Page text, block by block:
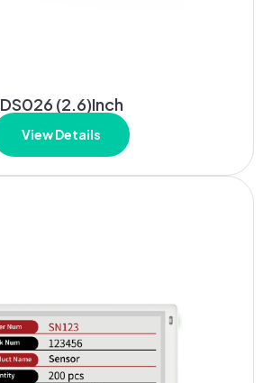
DS026 (2.6)Inch
View Details